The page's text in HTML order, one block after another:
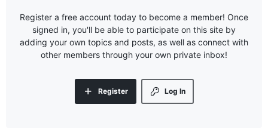
Register a free account today to become a member! Once
signed in, you'll be able to participate on this site by
adding your own topics and posts, as well as connect with
other members through your own private inbox!
Log In
Register